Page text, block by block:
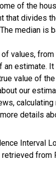
of the
that divides
median is
values,
estimate.
value of
our
details
Interval
retrieved